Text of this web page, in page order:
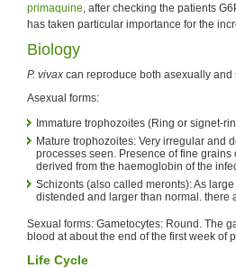
primaquine, after checking the patients
has taken particular importance for the
Biology
P. vivax can reproduce both asexually
Asexual forms:
Immature trophozoites (Ring or signet-
Mature trophozoites: Very irregular and
processes seen. Presence of fine
derived from the haemoglobin of the
Schizonts (also called meronts): As
distended and larger than normal. there
Sexual forms: Gametocytes: Round. The
blood at about the end of the first week of
Life Cycle